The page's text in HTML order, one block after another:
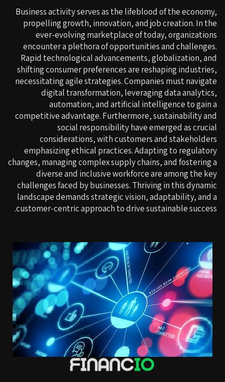
Business activity serves as the lifeblood of the economy,
propelling growth, innovation, and job creation. In the
ever-evolving marketplace of today, organizations
encounter a plethora of opportunities and challenges.
Rapid technological advancements, globalization, and
shifting consumer preferences are reshaping industries,
necessitating agile strategies. Companies must navigate
digital transformation, leveraging data analytics,
automation, and artificial intelligence to gain a
competitive advantage. Furthermore, sustainability and
social responsibility have emerged as crucial
considerations, with customers and stakeholders
emphasizing ethical practices. Adapting to regulatory
changes, managing complex supply chains, and fostering a
diverse and inclusive workforce are among the key
challenges faced by businesses. Thriving in this dynamic
landscape demands strategic vision, adaptability, and a
customer-centric approach to drive sustainable success.